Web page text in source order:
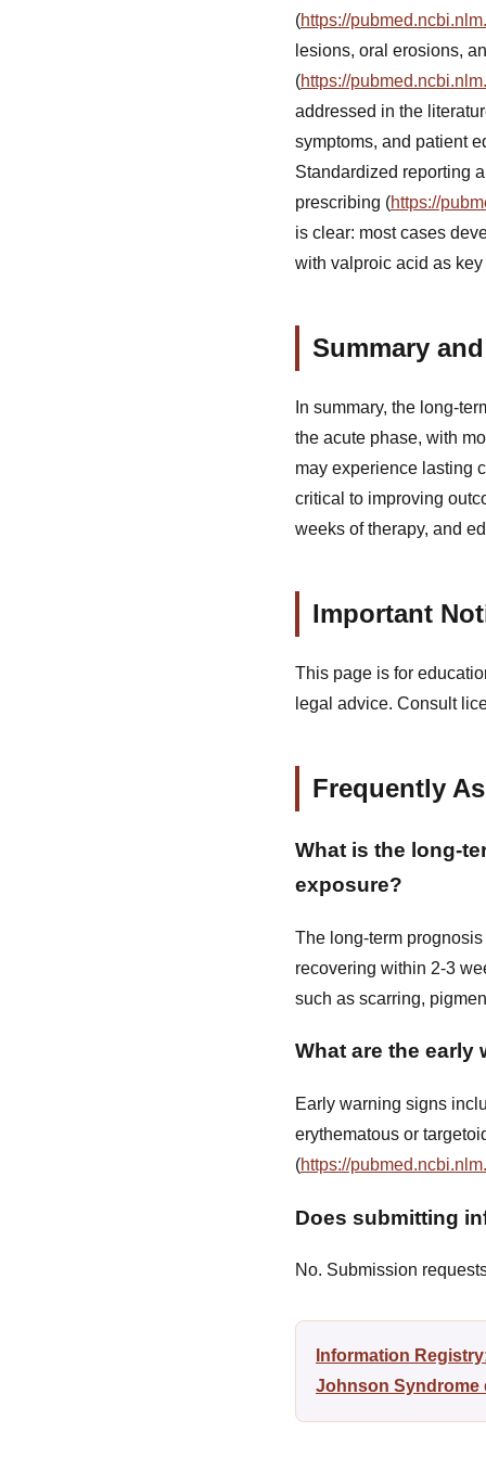
(https://
lesions, oral erosions,
(https://
addressed in the
symptoms, and patient
Standardized reporting
prescribing (https://
is clear: most cases
with valproic acid as key
Summary
In summary, the long-
the acute phase, with
may experience lasting
critical to improving
weeks of therapy, and
Important
This page is for
legal advice. Consult
Frequently
What is the long-
exposure?
The long-term
recovering within 2-3
such as scarring,
What are the
Early warning signs
erythematous or
(https://
Does submitting
No. Submission
Information
Johnson Syndrome